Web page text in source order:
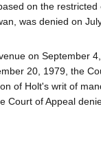
on the
was denied on
on September
20, 1979, the
of Holt's writ of
Court of Appeal